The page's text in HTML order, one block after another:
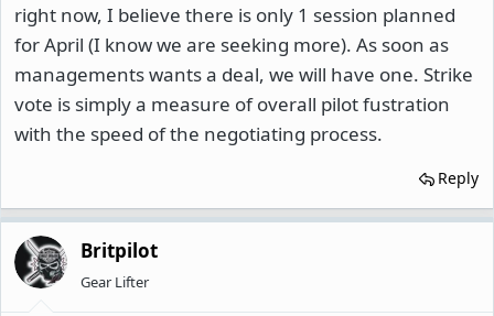
right now, I believe there is only 1 session planned
for April (I know we are seeking more). As soon as
managements wants a deal, we will have one. Strike
vote is simply a measure of overall pilot fustration
with the speed of the negotiating process.
Reply
Britpilot
Gear Lifter